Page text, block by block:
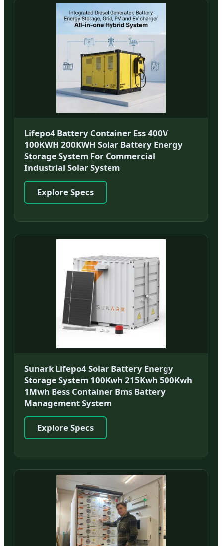
Lifepo4 Battery Container Ess 400V
100KWH 200KWH Solar Battery Energy
Storage System For Commercial
Industrial Solar System
Explore Specs
Sunark Lifepo4 Solar Battery Energy
Storage System 100Kwh 215Kwh 500Kwh
1Mwh Bess Container Bms Battery
Management System
Explore Specs